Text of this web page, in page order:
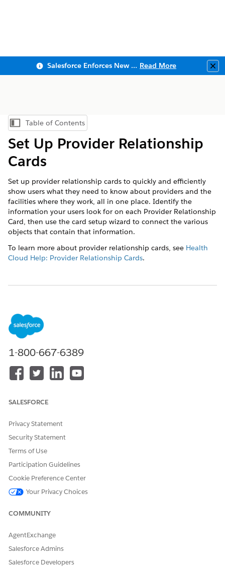
Salesforce Enforces New Security Requirements in Summer 2026 Read More
Show Table of Contents
Table of Contents
Set Up Provider Relationship
Cards
Set up provider relationship cards to quickly and efficiently
show users what they need to know about providers and the
facilities where they work, all in one place. Identify the
information your users look for on each Provider Relationship
Card, then use the card setup wizard to connect the various
objects that contain that information.
To learn more about provider relationship cards, see Health
Cloud Help: Provider Relationship Cards.
1-800-667-6389
SALESFORCE
Privacy Statement
Security Statement
Terms of Use
Participation Guidelines
Cookie Preference Center
Your Privacy Choices
COMMUNITY
AgentExchange
Salesforce Admins
Salesforce Developers